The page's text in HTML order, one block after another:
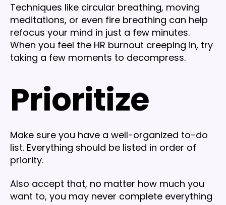
Techniques like circular breathing, moving
meditations, or even fire breathing can help
refocus your mind in just a few minutes.
When you feel the HR burnout creeping in, try
taking a few moments to decompress.
Prioritize
Make sure you have a well-organized to-do
list. Everything should be listed in order of
priority.
Also accept that, no matter how much you
want to, you may never complete everything